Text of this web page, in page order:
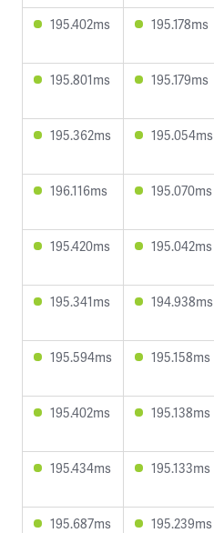
195.402ms 195.178ms
195.801ms 195.179ms
195.362ms 195.054ms
196.116ms 195.070ms
195.420ms 195.042ms
195.341ms 194.938ms
195.594ms 195.158ms
195.402ms 195.138ms
195.434ms 195.133ms
195.687ms 195.239ms